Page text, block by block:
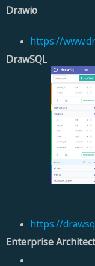
Drawio
https://
DrawSQL
https://
Enterprise Architect